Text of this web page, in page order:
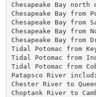
Chesapeake Bay
Chesapeake Bay from
Chesapeake Bay from
Chesapeake Bay from
Chesapeake Bay from
Tidal Potomac from
Tidal Potomac from
Tidal Potomac from
Patapsco River
Chester River to
Choptank River to